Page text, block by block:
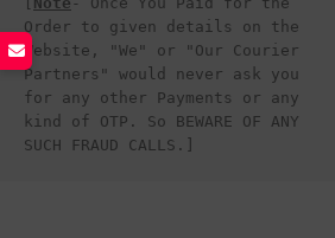
Order to given details on the
Website, "We" or "Our Courier
Partners" would never ask you
for any other Payments or any
kind of OTP. So BEWARE OF ANY
SUCH FRAUD CALLS.]